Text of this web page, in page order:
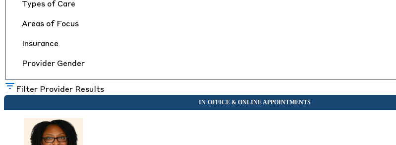
Types of Care
Areas of Focus
Insurance
Provider Gender
Filter Provider Results